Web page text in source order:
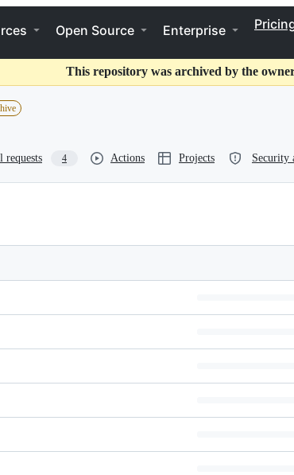
Open Source Enterprise
This repository was archived by the
requests 4 Actions Projects Security